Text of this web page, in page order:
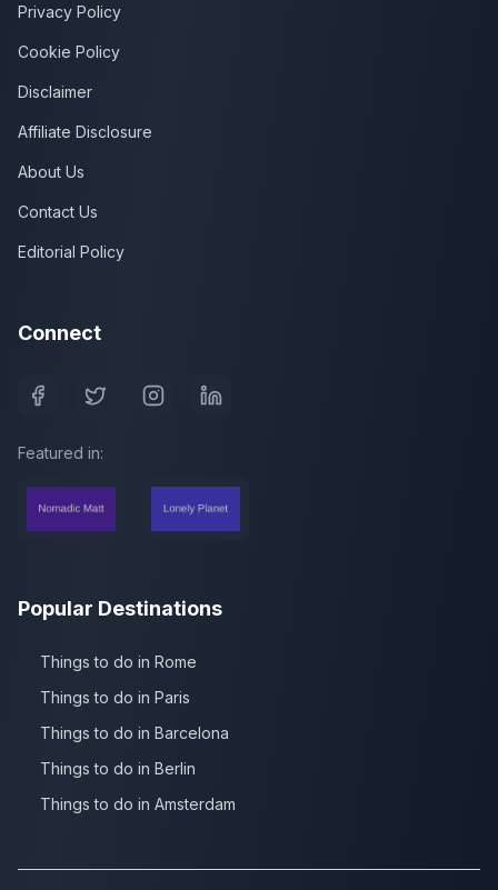
Privacy Policy
Cookie Policy
Disclaimer
Affiliate Disclosure
About Us
Contact Us
Editorial Policy
Connect
Featured in:
Popular Destinations
Things to do in Rome
Things to do in Paris
Things to do in Barcelona
Things to do in Berlin
Things to do in Amsterdam